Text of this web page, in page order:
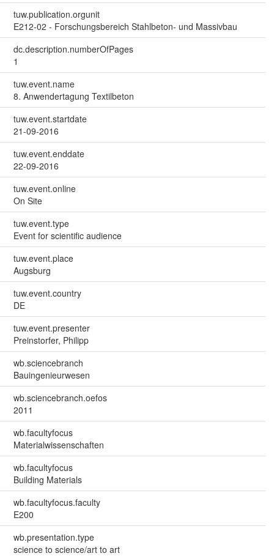
tuw.publication.orgunit
E212-02 - Forschungsbereich Stahlbeton- und Massivbau
dc.description.numberOfPages
1
tuw.event.name
8. Anwendertagung Textilbeton
tuw.event.startdate
21-09-2016
tuw.event.enddate
22-09-2016
tuw.event.online
On Site
tuw.event.type
Event for scientific audience
tuw.event.place
Augsburg
tuw.event.country
DE
tuw.event.presenter
Preinstorfer, Philipp
wb.sciencebranch
Bauingenieurwesen
wb.sciencebranch.oefos
2011
wb.facultyfocus
Materialwissenschaften
wb.facultyfocus
Building Materials
wb.facultyfocus.faculty
E200
wb.presentation.type
science to science/art to art